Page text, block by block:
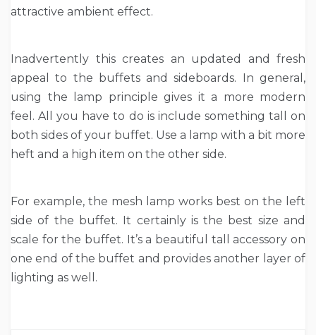
attractive ambient effect.
Inadvertently this creates an updated and fresh
appeal to the buffets and sideboards. In general,
using the lamp principle gives it a more modern
feel. All you have to do is include something tall on
both sides of your buffet. Use a lamp with a bit more
heft and a high item on the other side.
For example, the mesh lamp works best on the left
side of the buffet. It certainly is the best size and
scale for the buffet. It’s a beautiful tall accessory on
one end of the buffet and provides another layer of
lighting as well.